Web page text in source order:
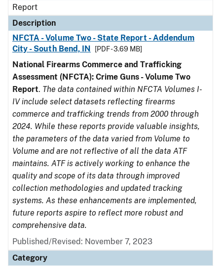
Report
Description
NFCTA - Volume Two - State Report - Addendum
City - South Bend, IN
[PDF - 3.69 MB]
National Firearms Commerce and Trafficking
Assessment (NFCTA): Crime Guns - Volume Two
Report. The data contained within NFCTA Volumes I-
IV include select datasets reflecting firearms
commerce and trafficking trends from 2000 through
2024. While these reports provide valuable insights,
the parameters of the data varied from Volume to
Volume and are not reflective of all the data ATF
maintains. ATF is actively working to enhance the
quality and scope of its data through improved
collection methodologies and updated tracking
systems. As these enhancements are implemented,
future reports aspire to reflect more robust and
comprehensive data.
Published/Revised: November 7, 2023
Category